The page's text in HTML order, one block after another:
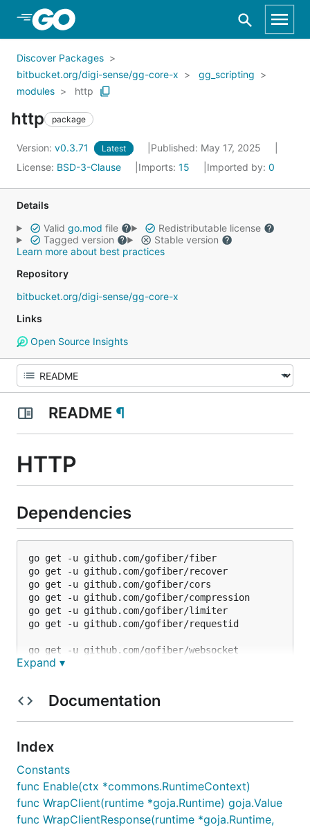
Skip to Main Content
Discover Packages
bitbucket.org/digi-sense/gg-core-x
gg_scripting
modules
http
http package
Version: v0.3.71 Latest
Published: May 17, 2025
License: BSD-3-Clause Imports: 15 Imported by: 0
Details
Valid go.mod file
Redistributable license
Tagged version
Stable version
Learn more about best practices
Repository
bitbucket.org/digi-sense/gg-core-x
Links
Open Source Insights
README ¶
HTTP
Dependencies
go get -u github.com/gofiber/fiber
go get -u github.com/gofiber/recover
go get -u github.com/gofiber/cors
go get -u github.com/gofiber/compression
go get -u github.com/gofiber/limiter
go get -u github.com/gofiber/requestid
Expand ▾
Documentation
Index
Constants
func Enable(ctx *commons.RuntimeContext)
func WrapClient(runtime *goja.Runtime) goja.Value
func WrapClientResponse(runtime *goja.Runtime,